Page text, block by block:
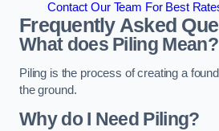
Contact Our Team For Best
Frequently Asked
What does Piling Mean?
Piling is the process of creating a
the ground.
Why do I Need Piling?